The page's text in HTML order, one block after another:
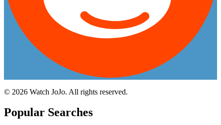
© 2026 Watch JoJo. All rights reserved.
Popular Searches